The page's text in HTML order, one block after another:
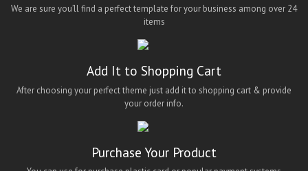
We are sure you’ll find a perfect template for your business among over 24
items
Add It to Shopping Cart
After choosing your perfect theme just add it to shopping cart & provide
your order info.
Purchase Your Product